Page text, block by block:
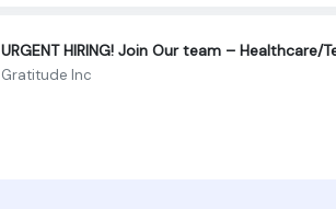
URGENT HIRING! Join Our team – Healthcare/
Gratitude Inc